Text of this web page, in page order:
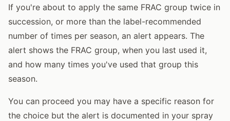
If you're about to apply the same FRAC group twice in
succession, or more than the label-recommended
number of times per season, an alert appears. The
alert shows the FRAC group, when you last used it,
and how many times you've used that group this
season.
You can proceed you may have a specific reason for
the choice but the alert is documented in your spray